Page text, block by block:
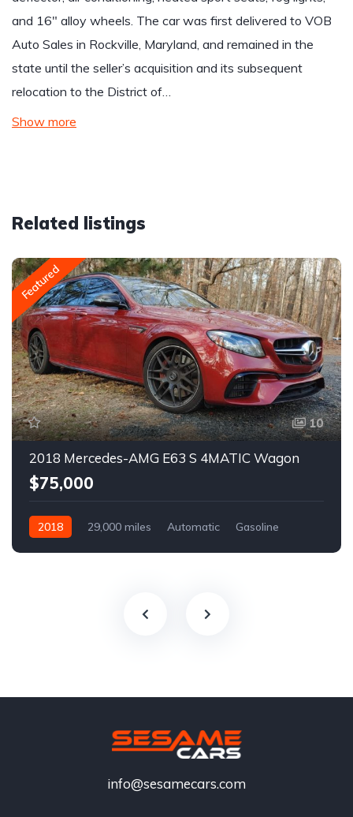
and 16″ alloy wheels. The car was first delivered to VOB
Auto Sales in Rockville, Maryland, and remained in the
state until the seller’s acquisition and its subsequent
relocation to the District of…
Show more
Related listings
Featured
10
2018 Mercedes-AMG E63 S 4MATIC Wagon
$75,000
2018 29,000 miles Automatic Gasoline
info@sesamecars.com